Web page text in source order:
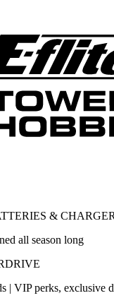
&
all season long
| VIP perks, exclusive